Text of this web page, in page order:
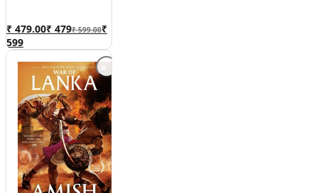
₹ 479.00₹ 479₹ 599.00₹
599